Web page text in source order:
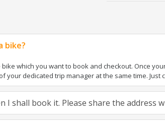
bike?
bike which you want to book and checkout. Once
your dedicated trip manager at the same time.
I shall book it. Please share the address